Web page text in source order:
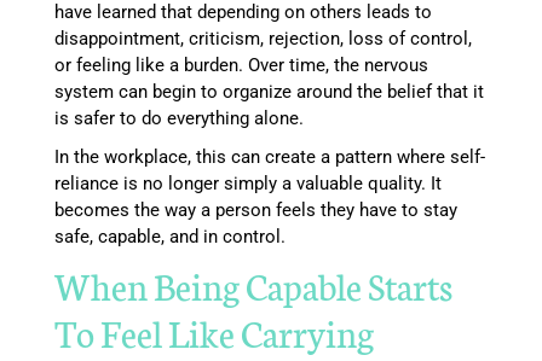
have learned that depending on others leads to
disappointment, criticism, rejection, loss of control,
or feeling like a burden. Over time, the nervous
system can begin to organize around the belief that it
is safer to do everything alone.
In the workplace, this can create a pattern where self-
reliance is no longer simply a valuable quality. It
becomes the way a person feels they have to stay
safe, capable, and in control.
When Being Capable Starts
To Feel Like Carrying